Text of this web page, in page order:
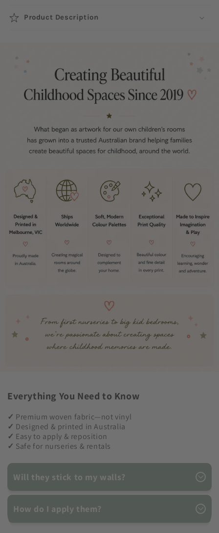
Product Description
Everything You Need to Know
✓ Premium woven fabric—not vinyl
✓ Designed & printed in Australia
✓ Easy to apply & reposition
✓ Safe for nurseries & rentals
Will they stick to my walls?
How do I apply them?